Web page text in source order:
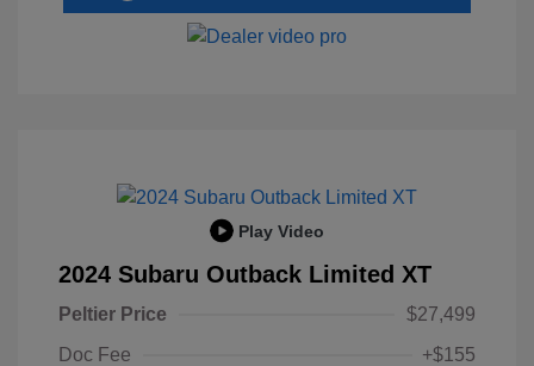
Play Video
2024 Subaru Outback Limited XT
Peltier Price
$27,499
Doc Fee
+$155